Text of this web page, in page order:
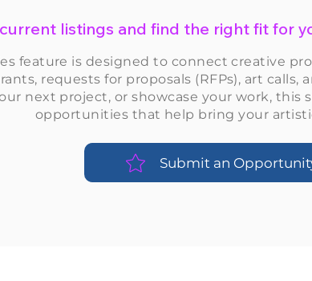
listings and find the right fit for
feature is designed to connect creative
requests for proposals (RFPs), art
next project, or showcase your work, this
opportunities that help bring your
Submit an